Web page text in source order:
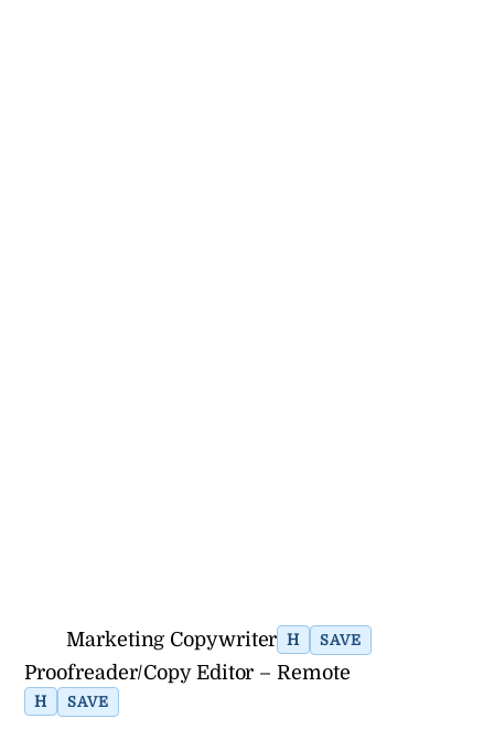
Marketing Copywriter H SAVE
Proofreader/Copy Editor – Remote
H SAVE